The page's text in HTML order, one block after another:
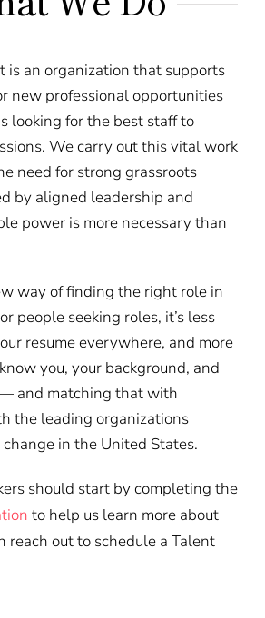
is an organization that supports
new professional opportunities
looking for the best staff to
We carry out this vital work
need for strong grassroots
by aligned leadership and
power is more necessary than
way of finding the right role in
people seeking roles, it’s less
resume everywhere, and more
you, your background, and
and matching that with
the leading organizations
in the United States.
should start by completing the
to help us learn more about
reach out to schedule a Talent